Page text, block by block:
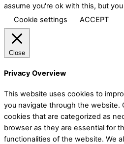
assume you're ok with this, but
Cookie settings
ACCEPT
Close
Privacy Overview
This website uses cookies to
you navigate through the website.
cookies that are categorized as
browser as they are essential for
functionalities of the website. We